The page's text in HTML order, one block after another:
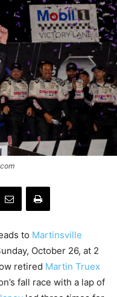
to Martinsville
October 26, at 2
retired Martin Truex
fall race with a lap of